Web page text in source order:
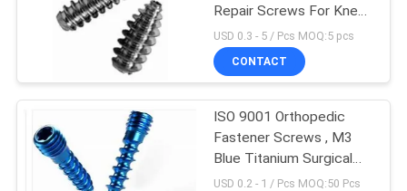
PCB Standoff
Hardware
14
Repair Screws For Knee
Surgery
USD 0.3 - 5 / Pcs MOQ:5 pcs
CONTACT
ISO 9001 Orthopedic
Fastener Screws , M3
Blue Titanium Surgical
Bone Screw
USD 0.2 - 1 / Pcs MOQ:50 Pcs